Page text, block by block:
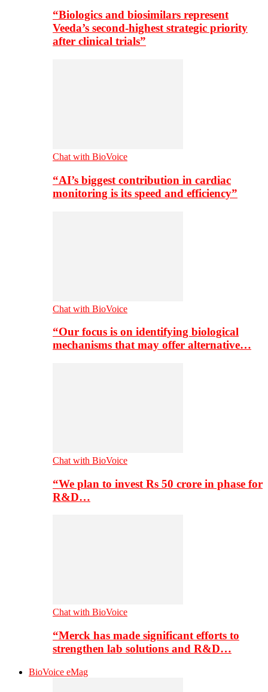
“Biologics and biosimilars represent
Veeda’s second-highest strategic priority
after clinical trials”
Chat with BioVoice
“AI’s biggest contribution in cardiac
monitoring is its speed and efficiency”
Chat with BioVoice
“Our focus is on identifying biological
mechanisms that may offer alternative…
Chat with BioVoice
“We plan to invest Rs 50 crore in phase for
R&D…
Chat with BioVoice
“Merck has made significant efforts to
strengthen lab solutions and R&D…
BioVoice eMag